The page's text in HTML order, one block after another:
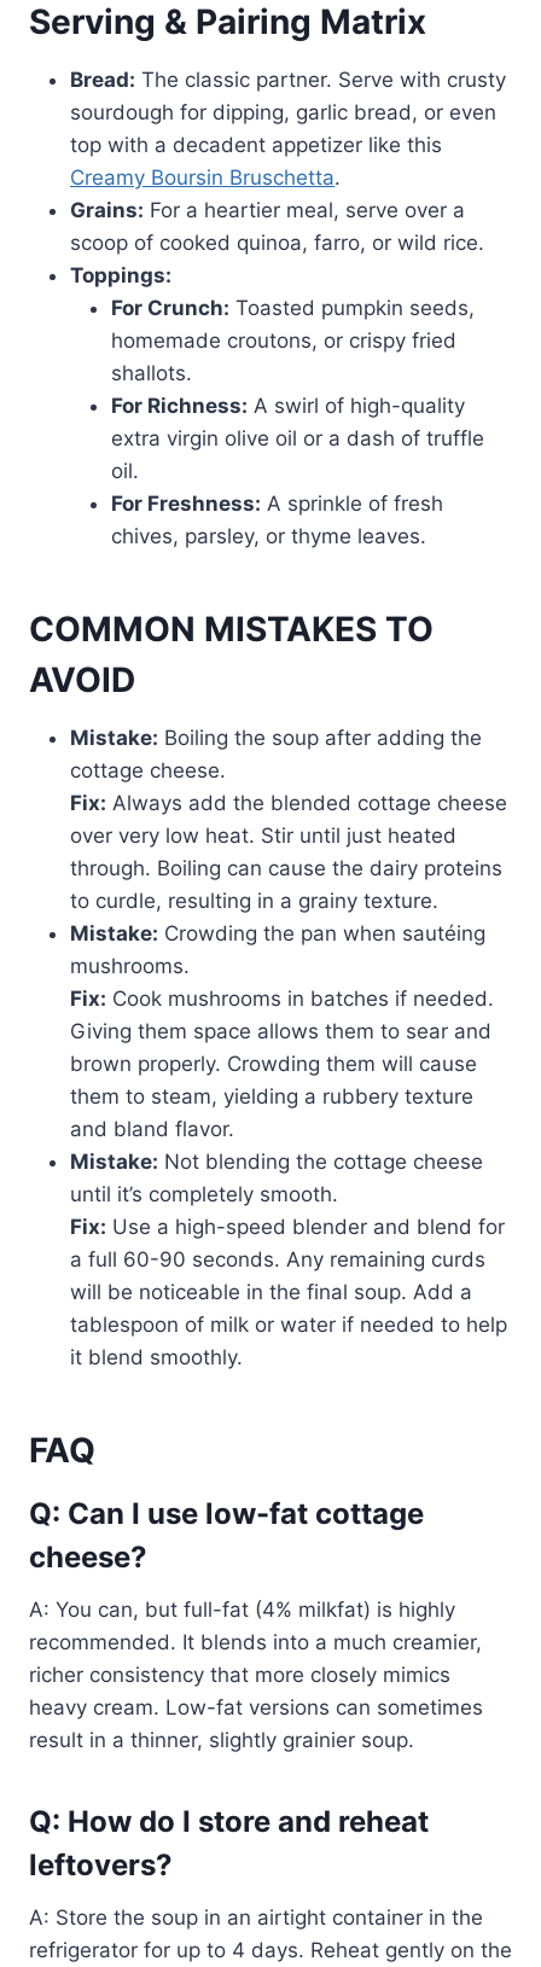
Serving & Pairing Matrix
Bread: The classic partner. Serve with crusty
sourdough for dipping, garlic bread, or even
top with a decadent appetizer like this
Creamy Boursin Bruschetta.
Grains: For a heartier meal, serve over a
scoop of cooked quinoa, farro, or wild rice.
Toppings:
For Crunch: Toasted pumpkin seeds,
homemade croutons, or crispy fried
shallots.
For Richness: A swirl of high-quality
extra virgin olive oil or a dash of truffle
oil.
For Freshness: A sprinkle of fresh
chives, parsley, or thyme leaves.
COMMON MISTAKES TO
AVOID
Mistake: Boiling the soup after adding the
cottage cheese.
Fix: Always add the blended cottage cheese
over very low heat. Stir until just heated
through. Boiling can cause the dairy proteins
to curdle, resulting in a grainy texture.
Mistake: Crowding the pan when sautéing
mushrooms.
Fix: Cook mushrooms in batches if needed.
Giving them space allows them to sear and
brown properly. Crowding them will cause
them to steam, yielding a rubbery texture
and bland flavor.
Mistake: Not blending the cottage cheese
until it’s completely smooth.
Fix: Use a high-speed blender and blend for
a full 60-90 seconds. Any remaining curds
will be noticeable in the final soup. Add a
tablespoon of milk or water if needed to help
it blend smoothly.
FAQ
Q: Can I use low-fat cottage
cheese?
A: You can, but full-fat (4% milkfat) is highly
recommended. It blends into a much creamier,
richer consistency that more closely mimics
heavy cream. Low-fat versions can sometimes
result in a thinner, slightly grainier soup.
Q: How do I store and reheat
leftovers?
A: Store the soup in an airtight container in the
refrigerator for up to 4 days. Reheat gently on the